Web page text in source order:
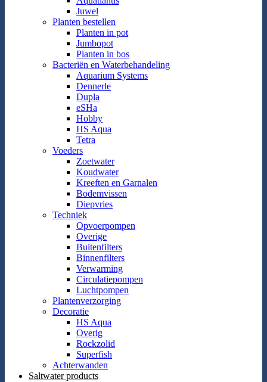
Juwel
Planten bestellen
Planten in pot
Jumbopot
Planten in bos
Bacteriën en Waterbehandeling
Aquarium Systems
Dennerle
Dupla
eSHa
Hobby
HS Aqua
Tetra
Voeders
Zoetwater
Koudwater
Kreeften en Garnalen
Bodemvissen
Diepvries
Techniek
Opvoerpompen
Overige
Buitenfilters
Binnenfilters
Verwarming
Circulatiepompen
Luchtpompen
Plantenverzorging
Decoratie
HS Aqua
Overig
Rockzolid
Superfish
Achterwanden
Saltwater products